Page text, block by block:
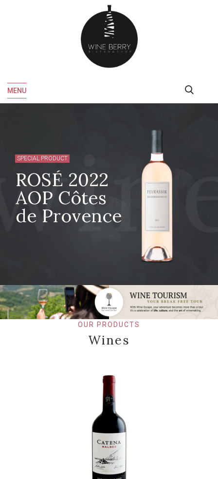
MENU
SPECIAL PRODUCT
ROSÉ 2022
AOP Côtes
de Provence
OUR PRODUCTS
Wines